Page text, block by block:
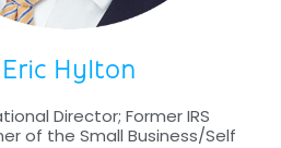
Eric Hylton
Director; Former IRS
of the Small Business/Self